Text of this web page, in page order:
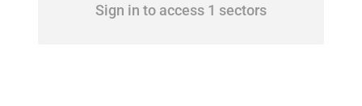
Sign in to access 1 sectors